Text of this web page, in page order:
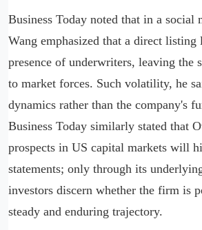
Business Today noted that in a social
Wang emphasized that a direct listing
presence of underwriters, leaving the
to market forces. Such volatility, he
dynamics rather than the company's
Business Today similarly stated that
prospects in US capital markets will
statements; only through its
investors discern whether the firm is
steady and enduring trajectory.